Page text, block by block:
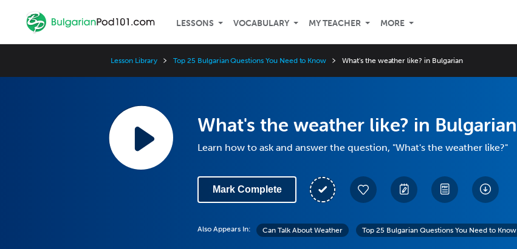
LESSONS VOCABULARY MY TEACHER MORE
Lesson Library Top 25 Bulgarian Questions You Need to Know What's the weather like? in Bulgarian
What's the weather like? in Bulgarian
Learn how to ask and answer the question, "What's the weather like?"
Mark Complete
Also Appears In: Can Talk About Weather Top 25 Bulgarian Questions You Need to Know